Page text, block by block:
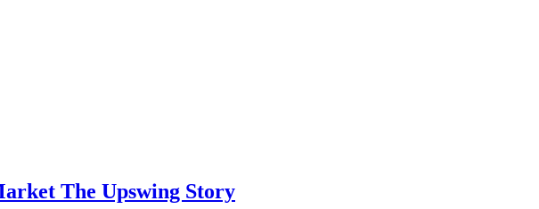
The Upswing Story